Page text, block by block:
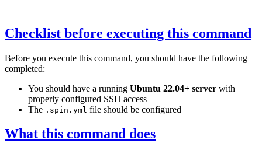
Checklist before executing this command
Before you execute this command, you should have the following
completed:
You should have a running Ubuntu 22.04+ server with
properly configured SSH access
The .spin.yml file should be configured
What this command does